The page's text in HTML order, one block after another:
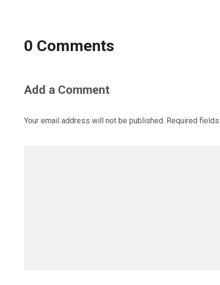
0 Comments
Add a Comment
Your email address will not be published. Required